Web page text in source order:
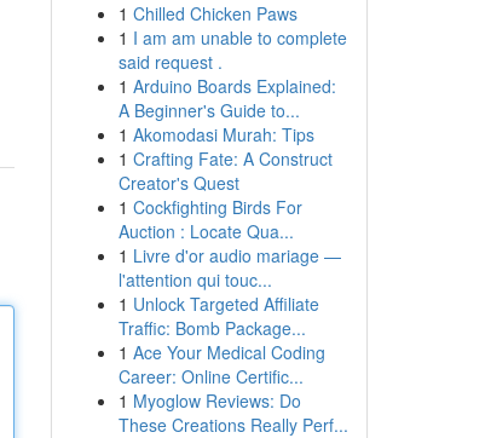
1 Chilled Chicken Paws
1 I am am unable to complete
said request .
1 Arduino Boards Explained:
A Beginner's Guide to...
1 Akomodasi Murah: Tips
1 Crafting Fate: A Construct
Creator's Quest
1 Cockfighting Birds For
Auction : Locate Qua...
1 Livre d'or audio mariage —
l'attention qui touc...
1 Unlock Targeted Affiliate
Traffic: Bomb Package...
1 Ace Your Medical Coding
Career: Online Certific...
1 Myoglow Reviews: Do
These Creations Really Perf...